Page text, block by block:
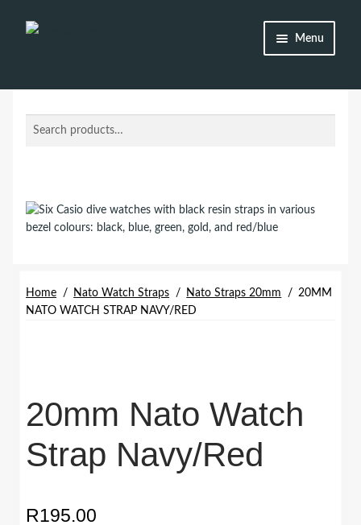
Skip
Skip
Menu
Brands
Accessories
My Account
Search
Search
Home / Nato Watch Straps / Nato Straps 20mm / 20MM
NATO WATCH STRAP NAVY/RED
20mm Nato Watch
Strap Navy/Red
R195.00